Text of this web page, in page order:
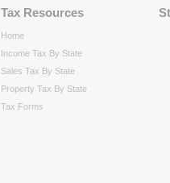
Tax Resources
Home
Income Tax By State
Sales Tax By State
Property Tax By State
Tax Forms